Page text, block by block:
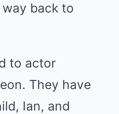
back to
to actor
They have
Ian, and